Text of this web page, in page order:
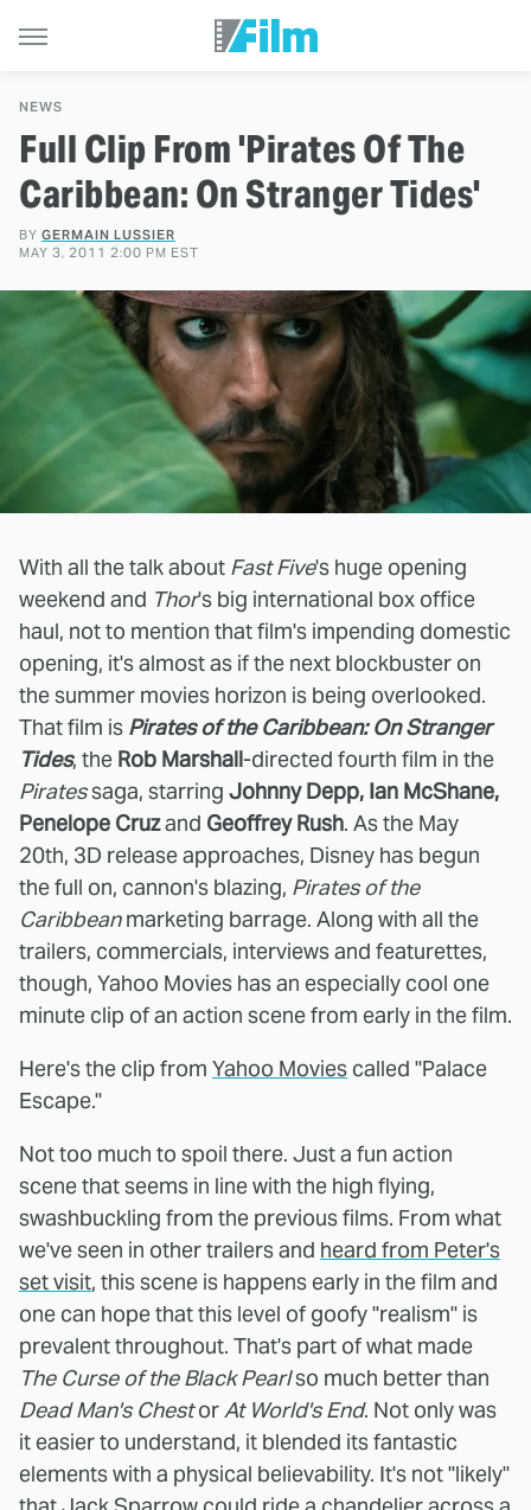
NEWS
Full Clip From 'Pirates Of The
Caribbean: On Stranger Tides'
BY GERMAIN LUSSIER
MAY 3, 2011 2:00 PM EST
With all the talk about Fast Five's huge opening
weekend and Thor's big international box office
haul, not to mention that film's impending domestic
opening, it's almost as if the next blockbuster on
the summer movies horizon is being overlooked.
That film is Pirates of the Caribbean: On Stranger
Tides, the Rob Marshall-directed fourth film in the
Piratessaga, starring Johnny Depp, Ian McShane,
Penelope Cruzand Geoffrey Rush. As the May
20th, 3D release approaches, Disney has begun
the full on, cannon's blazing, Pirates of the
Caribbeanmarketing barrage. Along with all the
trailers, commercials, interviews and featurettes,
though, Yahoo Movies has an especially cool one
minute clip of an action scene from early in the film.
Here's the clip from Yahoo Movies called "Palace
Escape."
Not too much to spoil there. Just a fun action
scene that seems in line with the high flying,
swashbuckling from the previous films. From what
we've seen in other trailers and heard from Peter's
set visit, this scene is happens early in the film and
one can hope that this level of goofy "realism" is
prevalent throughout. That's part of what made
The Curse of the Black Pearlso much better than
Dead Man's ChestorAt World's End. Not only was
it easier to understand, it blended its fantastic
elements with a physical believability. It's not "likely"